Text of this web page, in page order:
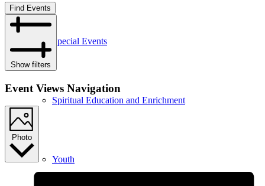
Special Events
Spiritual Education and Enrichment
Youth
Find Events
Show filters
Event Views Navigation
Photo